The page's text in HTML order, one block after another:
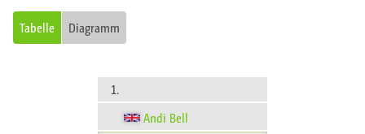
Tabelle Diagramm
1.
Andi Bell